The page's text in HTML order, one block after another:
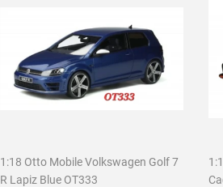
1:18 Otto Mobile Volkswagen Golf 7
R Lapiz Blue OT333